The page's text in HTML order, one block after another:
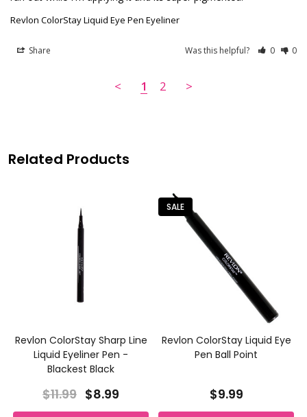
Revlon ColorStay Liquid Eye Pen Eyeliner
Share Was this helpful? 0 0
< 1 2 >
Related Products
Revlon ColorStay Sharp Line
Liquid Eyeliner Pen -
Blackest Black
$11.99 $8.99
SALE
Revlon ColorStay Liquid Eye
Pen Ball Point
$9.99